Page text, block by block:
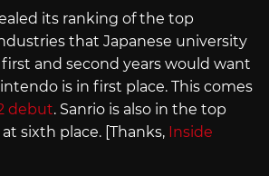
its ranking of the top
that Japanese university
and second years would want
is in first place. This comes
debut. Sanrio is also in the top
sixth place. [Thanks, Inside